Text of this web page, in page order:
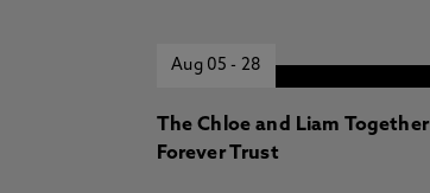
Aug 05- 28
The Chloe and Liam Together
Forever Trust